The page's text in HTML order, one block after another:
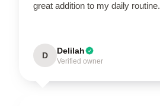
great addition to my daily routine.
D Delilah
Verified owner